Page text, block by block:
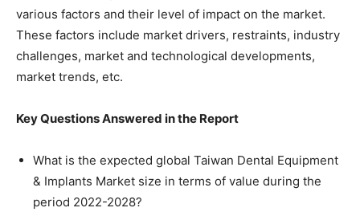
various factors and their level of impact on the market.
These factors include market drivers, restraints, industry
challenges, market and technological developments,
market trends, etc.
Key Questions Answered in the Report
What is the expected global Taiwan Dental Equipment
& Implants Market size in terms of value during the
period 2022-2028?